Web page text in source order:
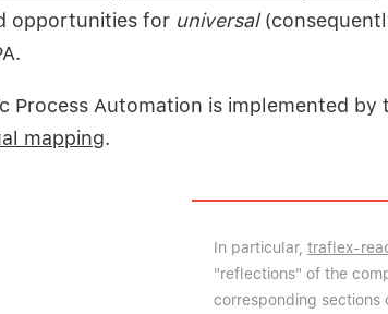
opportunities for universal
Process Automation is implemented by
mapping.
In particular, traflex-
"reflections" of the
corresponding